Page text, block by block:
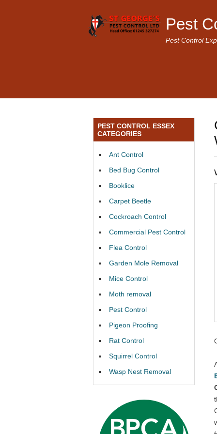
Pest
Pest Control
PEST CONTROL ESSEX
CATEGORIES
Ant Control
Bed Bug Control
Booklice
Carpet Beetle
Cockroach Control
Commercial Pest Control
Flea Control
Garden Mole Removal
Mice Control
Moth removal
Pest Control
Pigeon Proofing
Rat Control
Squirrel Control
Wasp Nest Removal